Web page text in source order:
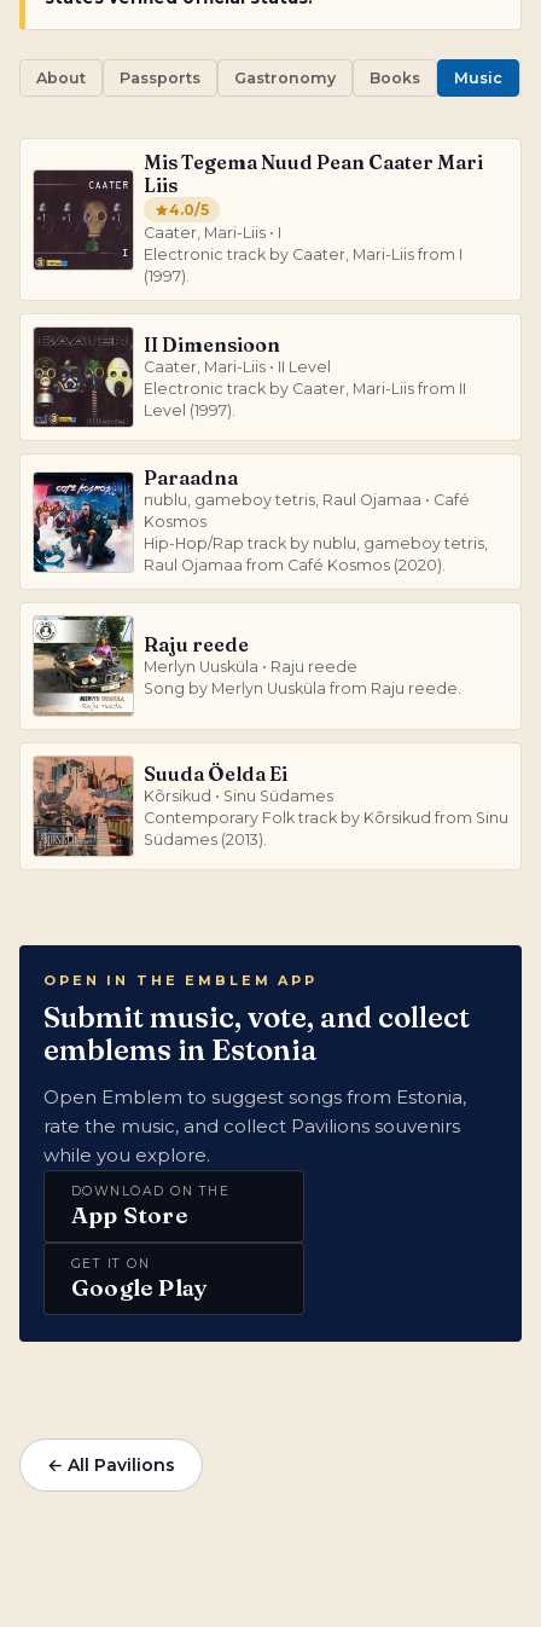
About Passports Gastronomy Books Music
Mis Tegema Nuud Pean Caater Mari
Liis
4.0/5
Caater, Mari-Liis • I
Electronic track by Caater, Mari-Liis from I
(1997).
II Dimensioon
Caater, Mari-Liis • II Level
Electronic track by Caater, Mari-Liis from II
Level (1997).
Paraadna
nublu, gameboy tetris, Raul Ojamaa • Café
Kosmos
Hip-Hop/Rap track by nublu, gameboy tetris,
Raul Ojamaa from Café Kosmos (2020).
Raju reede
Merlyn Uusküla • Raju reede
Song by Merlyn Uusküla from Raju reede.
Suuda Öelda Ei
Kõrsikud • Sinu Südames
Contemporary Folk track by Kõrsikud from Sinu
Südames (2013).
OPEN IN THE EMBLEM APP
Submit music, vote, and collect
emblems in Estonia
Open Emblem to suggest songs from Estonia,
rate the music, and collect Pavilions souvenirs
while you explore.
DOWNLOAD ON THE
App Store
GET IT ON
Google Play
← All Pavilions